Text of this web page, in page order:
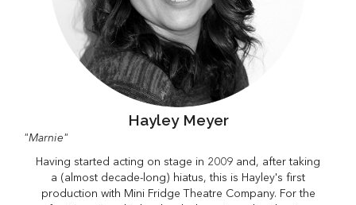
Hayley Meyer
"Marnie"
Having started acting on stage in 2009 and, after taking
a (almost decade-long) hiatus, this is Hayley's first
production with Mini Fridge Theatre Company. For the